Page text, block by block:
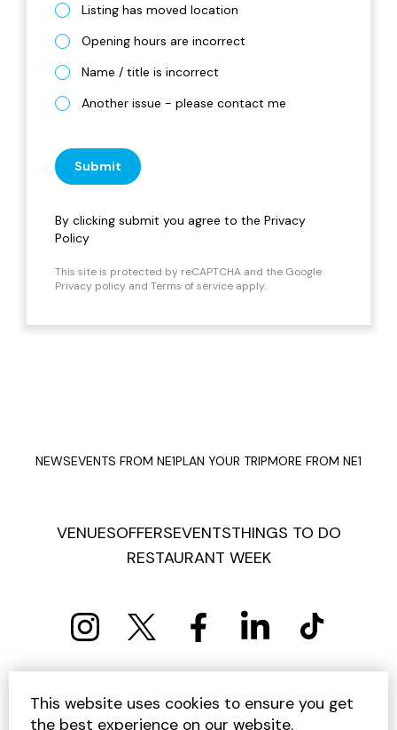
Listing has moved location
Opening hours are incorrect
Name / title is incorrect
Another issue - please contact me
Submit
By clicking submit you agree to the Privacy
Policy
This site is protected by reCAPTCHA and the Google
Privacy policy and Terms of service apply.
NEWSEVENTS FROM NE1PLAN YOUR TRIPMORE FROM NE1
VENUESOFFERSEVENTSTHINGS TO DO
RESTAURANT WEEK
PRIVACY POLICY COOKIE POLICY
TERMS AND CONDITIONS
SITEMAP CONTACT US
This website uses cookies to ensure you get
the best experience on our website.